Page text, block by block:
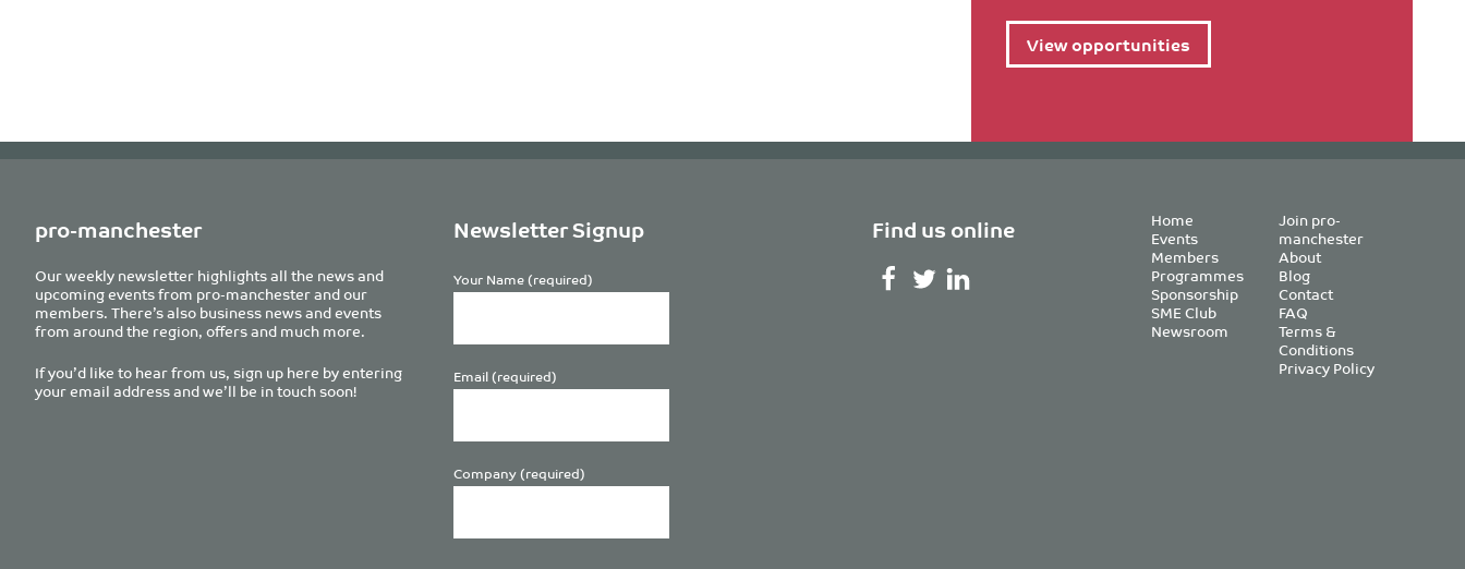
View opportunities
pro-manchester
Our weekly newsletter highlights all the news and
upcoming events from pro-manchester and our
members. There’s also business news and events
from around the region, offers and much more.
If you’d like to hear from us, sign up here by entering
your email address and we’ll be in touch soon!
Newsletter Signup
Your Name (required)
Email (required)
Company (required)
Find us online Home
Events
Members
Programmes
Sponsorship
SME Club
Newsroom
Join pro-
manchester
About
Blog
Contact
FAQ
Terms &
Conditions
Privacy Policy